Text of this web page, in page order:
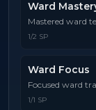
Ward
Mastered ward
1/2 SP
Ward Focus
Focused ward
1/1 SP